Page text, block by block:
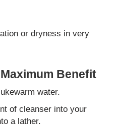
or dryness in very
Benefit
water.
of cleanser into your
a lather.